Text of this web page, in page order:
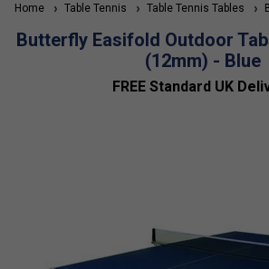
Home Table Tennis Table Tennis Tables
Butterfly Easifold Outdoor
(12mm) - Blue
FREE Standard UK